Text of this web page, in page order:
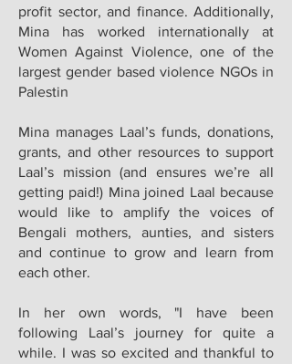
profit sector, and finance. Additionally,
Mina has worked internationally at
Women Against Violence, one of the
largest gender based violence NGOs in
Palestin
Mina manages Laal’s funds, donations,
grants, and other resources to support
Laal’s mission (and ensures we’re all
getting paid!) Mina joined Laal because
would like to amplify the voices of
Bengali mothers, aunties, and sisters
and continue to grow and learn from
each other.
In her own words, "I have been
following Laal’s journey for quite a
while. I was so excited and thankful to